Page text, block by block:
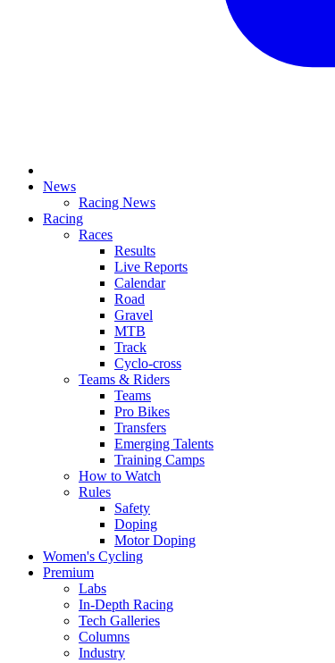
News
Racing News
Racing
Races
Results
Live Reports
Calendar
Road
Gravel
MTB
Track
Cyclo-cross
Teams & Riders
Teams
Pro Bikes
Transfers
Emerging Talents
Training Camps
How to Watch
Rules
Safety
Doping
Motor Doping
Women's Cycling
Premium
Labs
In-Depth Racing
Tech Galleries
Columns
Industry